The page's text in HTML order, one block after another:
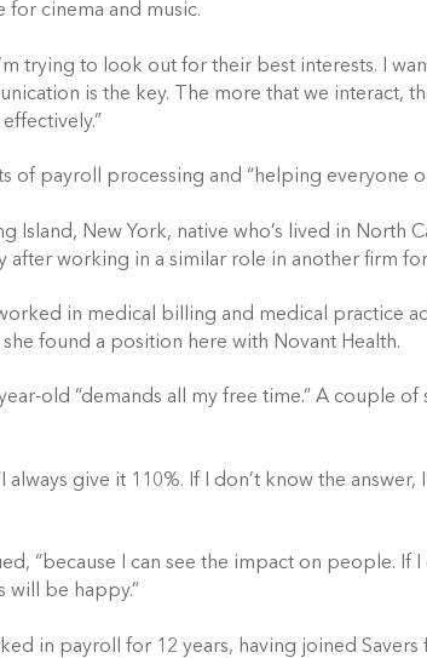
for cinema and music.
trying to look out for their best interests. I
is the key. The more that we interact,
of payroll processing and “helping everyone
Island, New York, native who’s lived in North
after working in a similar role in another firm
in medical billing and medical practice
found a position here with Novant Health.
old “demands all my free time.” A couple
always give it 110%. If I don’t know the
“because I can see the impact on people. If
will be happy.”
in payroll for 12 years, having joined